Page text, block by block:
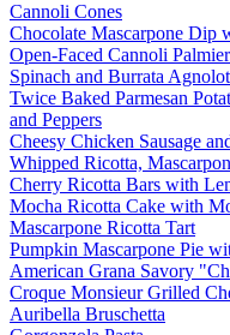
Cannoli Cones
Chocolate Mascarpone Dip
Open-Faced Cannoli
Spinach and Burrata
Twice Baked Parmesan
and Peppers
Cheesy Chicken Sausage
Whipped Ricotta,
Cherry Ricotta Bars with
Mocha Ricotta Cake with
Mascarpone Ricotta Tart
Pumpkin Mascarpone Pie
American Grana Savory
Croque Monsieur Grilled
Auribella Bruschetta